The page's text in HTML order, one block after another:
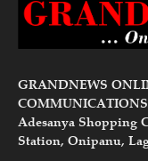
GRANDNEWS
Adesanya Shopping
Station, Onipanu,